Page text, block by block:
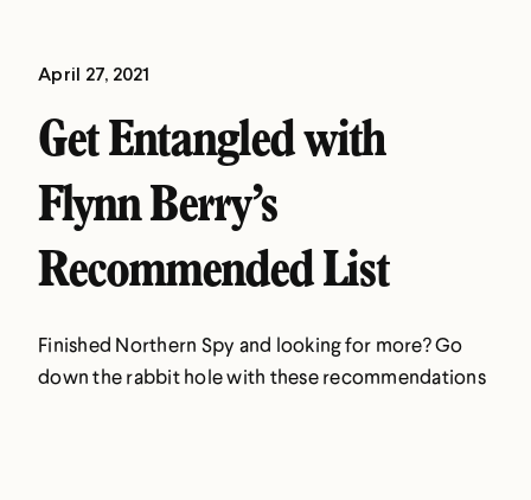
April 27, 2021
Get Entangled with
Flynn Berry’s
Recommended List
Finished Northern Spy and looking for more? Go
down the rabbit hole with these recommendations